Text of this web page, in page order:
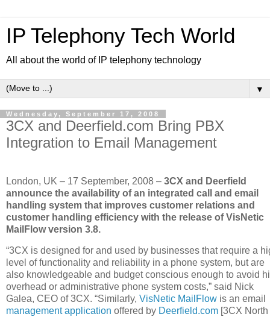
IP Telephony Tech World
All about the world of IP telephony technology
▼
Wednesday, September 17, 2008
3CX and Deerfield.com Bring PBX
Integration to Email Management
London, UK – 17 September, 2008 – 3CX and Deerfield
announce the availability of an integrated call and email
handling system that improves customer relations and
customer handling efficiency with the release of VisNetic
MailFlow version 3.8.
“3CX is designed for and used by businesses that require a
level of functionality and reliability in a phone system, but are
also knowledgeable and budget conscious enough to avoid
overhead or administrative phone system costs,” said Nick
Galea, CEO of 3CX. “Similarly, VisNetic MailFlow is an email
management application offered by Deerfield.com [3CX North